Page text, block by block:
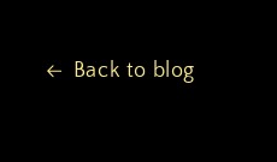
Back to blog